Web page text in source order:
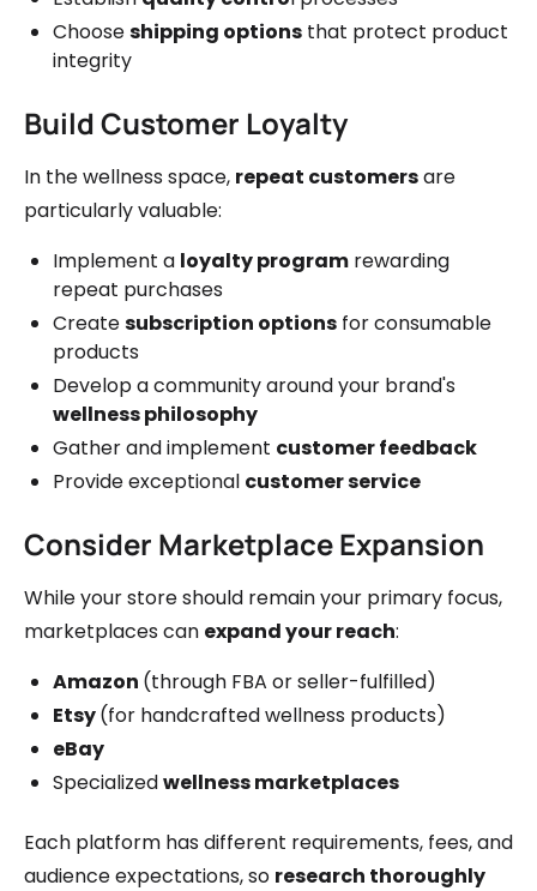
Chooseshipping options that protect product
integrity
Build Customer Loyalty
In the wellness space, repeat customersare
particularly valuable:
Implement a loyalty program rewarding
repeat purchases
Createsubscription options for consumable
products
Develop a community around your brand's
wellness philosophy
Gather and implement customer feedback
Provide exceptional customer service
Consider Marketplace Expansion
While your store should remain your primary focus,
marketplaces can expand your reach:
Amazon (through FBA or seller-fulfilled)
Etsy(for handcrafted wellness products)
eBay
Specializedwellness marketplaces
Each platform has different requirements, fees, and
audience expectations, so research thoroughly